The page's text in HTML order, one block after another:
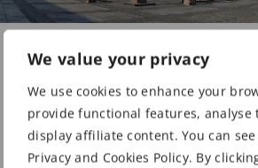
We value your privacy
We use cookies to enhance your
provide functional features, analyse
display affiliate content. You can
Privacy and Cookies Policy. By
You may include the
through Berlin city. One of the things
known for today is its famous